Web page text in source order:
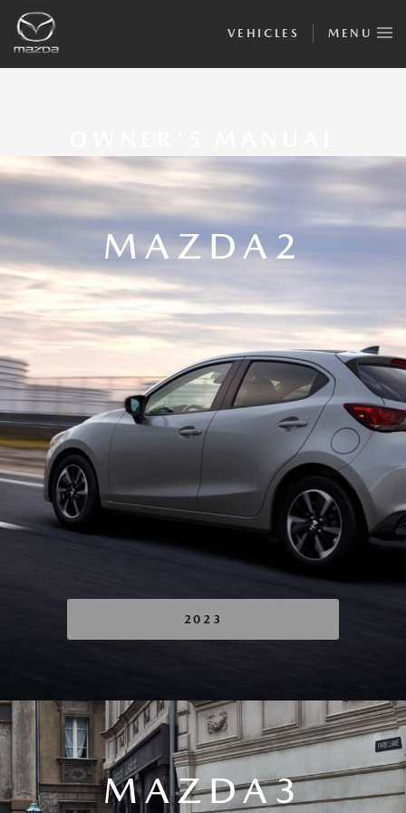
VEHICLES MENU
MAZDA2
2023
MAZDA3